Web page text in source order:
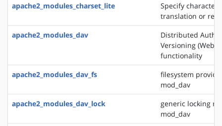
apache2_modules_charset_lite
Specify character
translation or
apache2_modules_dav
Distributed
Versioning
functionality
apache2_modules_dav_fs
filesystem
mod_dav
apache2_modules_dav_lock
generic locking
mod_dav